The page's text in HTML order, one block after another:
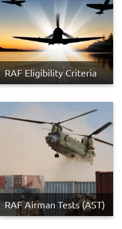
RAF Eligibility Criteria
RAF Airman Tests (AST)